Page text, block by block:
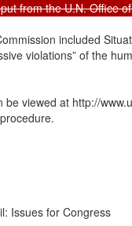
included
violations” of the
viewed at http://
Issues for Congress